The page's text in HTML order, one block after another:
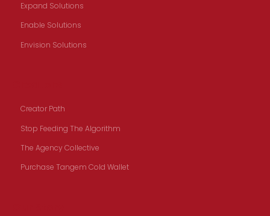
Expand Solutions
Enable Solutions
Envision Solutions
Creator Path
Stop Feeding The Algorithm
The Agency Collective
Purchase Tangem Cold Wallet